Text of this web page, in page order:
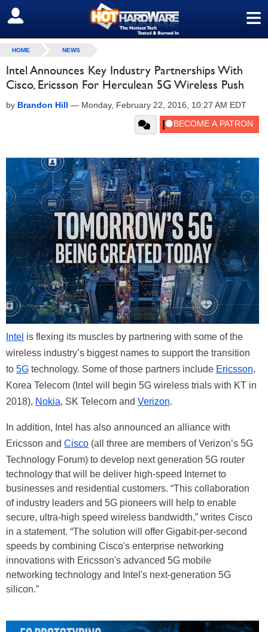
≡
SIGN OUT
HOME NEWS
Intel Announces Key Industry Partnerships With
Cisco, Ericsson For Herculean 5G Wireless Push
by Brandon Hill — Monday, February 22, 2016, 10:27 AM EDT
Intel is flexing its muscles by partnering with some of the
wireless industry’s biggest names to support the transition
to 5G technology. Some of those partners include Ericsson,
Korea Telecom (Intel will begin 5G wireless trials with KT in
2018), Nokia, SK Telecom and Verizon.
In addition, Intel has also announced an alliance with
Ericsson and Cisco (all three are members of Verizon’s 5G
Technology Forum) to develop next generation 5G router
technology that will be deliver high-speed Internet to
businesses and residential customers. “This collaboration
of industry leaders and 5G pioneers will help to enable
secure, ultra-high speed wireless bandwidth,” writes Cisco
in a statement. “The solution will offer Gigabit-per-second
speeds by combining Cisco's enterprise networking
innovations with Ericsson's advanced 5G mobile
networking technology and Intel's next-generation 5G
silicon.”